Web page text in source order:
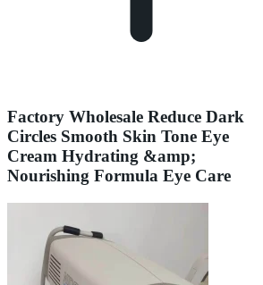
Factory Wholesale Reduce Dark
Circles Smooth Skin Tone Eye
Cream Hydrating &amp;
Nourishing Formula Eye Care